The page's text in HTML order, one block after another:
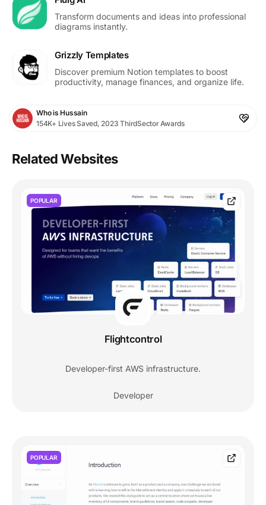
Transform documents and ideas into professional
diagrams instantly.
Grizzly Templates
Discover premium Notion templates to boost
productivity, manage finances, and organize life.
Who is Hussain
154K+ Lives Saved, 2023 ThirdSector Awards
Related Websites
POPULAR
Flightcontrol
Developer-first AWS infrastructure.
Developer
POPULAR